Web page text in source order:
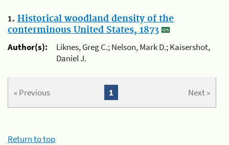
1. Historical woodland density of the
conterminous United States, 1873
Author(s):
Liknes, Greg C.; Nelson, Mark D.; Kaisershot,
Daniel J.
« Previous Next »
1
Return to top